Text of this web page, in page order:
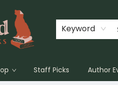
Keyword
Staff Picks Author